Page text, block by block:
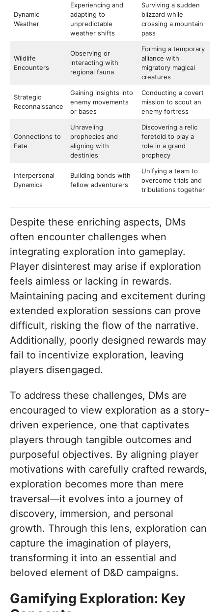
Dynamic
Weather
Experiencing and
adapting to
unpredictable
weather shifts
Surviving a sudden
blizzard while
crossing a mountain
pass
Wildlife
Encounters
Observing or
interacting with
regional fauna
Forming a temporary
alliance with
migratory magical
creatures
Strategic
Reconnaissance
Gaining insights into
enemy movements
or bases
Conducting a covert
mission to scout an
enemy fortress
Connections to
Fate
Unraveling
prophecies and
aligning with
destinies
Discovering a relic
foretold to play a
role in a grand
prophecy
Interpersonal
Dynamics
Building bonds with
fellow adventurers
Unifying a team to
overcome trials and
tribulations together
Despite these enriching aspects, DMs
often encounter challenges when
integrating exploration into gameplay.
Player disinterest may arise if exploration
feels aimless or lacking in rewards.
Maintaining pacing and excitement during
extended exploration sessions can prove
difficult, risking the flow of the narrative.
Additionally, poorly designed rewards may
fail to incentivize exploration, leaving
players disengaged.
To address these challenges, DMs are
encouraged to view exploration as a story-
driven experience, one that captivates
players through tangible outcomes and
purposeful objectives. By aligning player
motivations with carefully crafted rewards,
exploration becomes more than mere
traversal—it evolves into a journey of
discovery, immersion, and personal
growth. Through this lens, exploration can
capture the imagination of players,
transforming it into an essential and
beloved element of D&D campaigns.
Gamifying Exploration: Key